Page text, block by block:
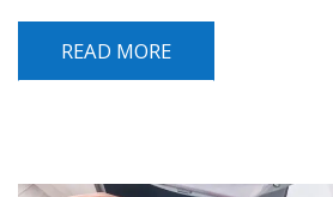
READ MORE